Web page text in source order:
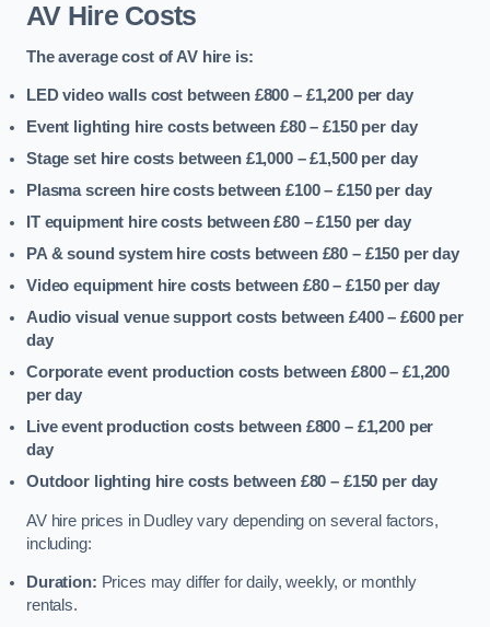
AV Hire Costs
The average cost of AV hire is:
LED video walls cost between £800 – £1,200 per day
Event lighting hire costs between £80 – £150 per day
Stage set hire costs between £1,000 – £1,500 per day
Plasma screen hire costs between £100 – £150 per day
IT equipment hire costs between £80 – £150 per day
PA & sound system hire costs between £80 – £150 per day
Video equipment hire costs between £80 – £150 per day
Audio visual venue support costs between £400 – £600 per
day
Corporate event production costs between £800 – £1,200
per day
Live event production costs between £800 – £1,200 per
day
Outdoor lighting hire costs between £80 – £150 per day
AV hire prices in Dudley vary depending on several factors,
including:
Duration: Prices may differ for daily, weekly, or monthly
rentals.